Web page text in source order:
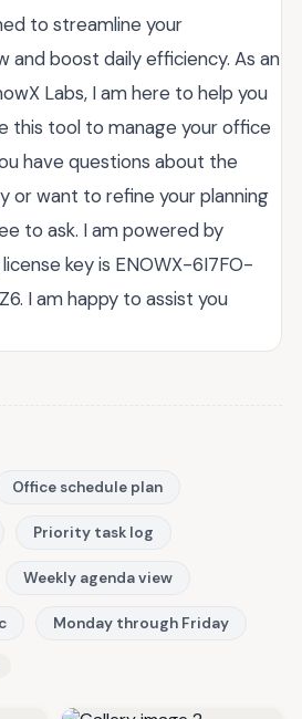
to streamline your
and boost daily efficiency. As an
Labs, I am here to help you
this tool to manage your office
have questions about the
or want to refine your planning
to ask. I am powered by
key is ENOWX-6I7FO-
I am happy to assist you
Office schedule plan
Priority task log
Weekly agenda view
Monday through Friday